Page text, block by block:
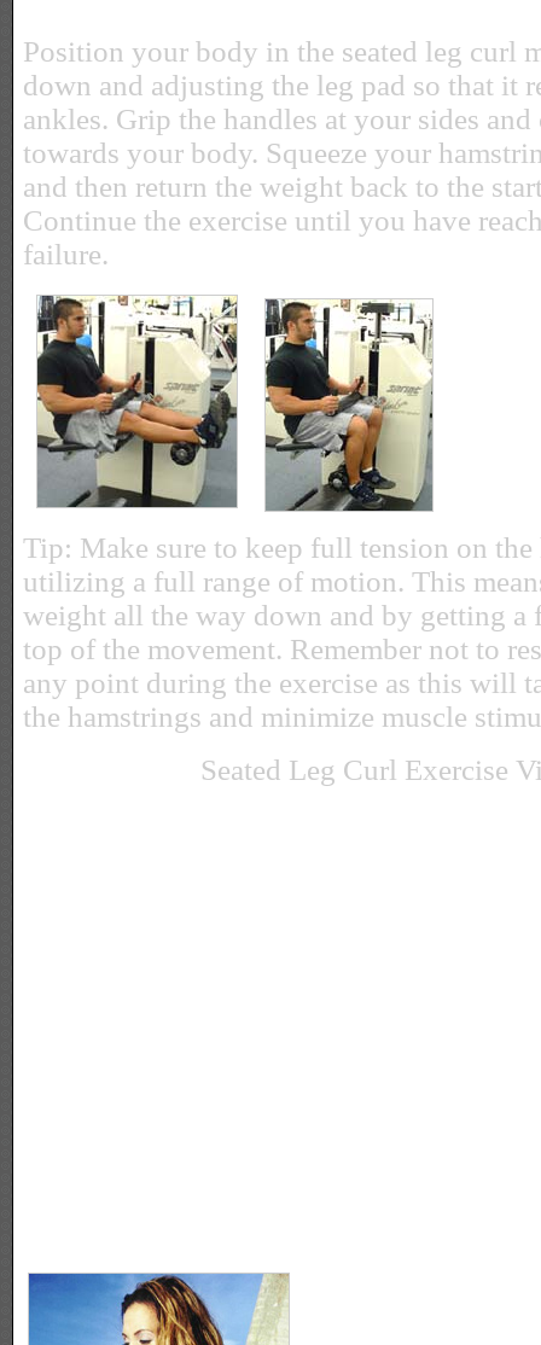
Position your body in the seated leg curl
down and adjusting the leg pad so that it
ankles. Grip the handles at your sides
towards your body. Squeeze your
and then return the weight back to the
Continue the exercise until you have
failure.
Tip: Make sure to keep full tension on
utilizing a full range of motion. This
weight all the way down and by getting a
top of the movement. Remember not to
any point during the exercise as this will
the hamstrings and minimize muscle
Seated Leg Curl Exercise